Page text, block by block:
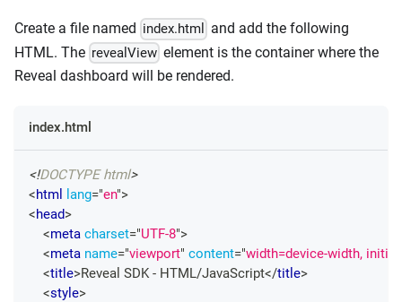
Create a file named index.html
and add the following
HTML. The revealView element is the container where the
Reveal dashboard will be rendered.
index.html
<!DOCTYPE html>
<html lang="en">
<head>
<meta charset="UTF-8">
<meta name="viewport" content="width=device-width,
<title>Reveal SDK - HTML/JavaScript</title>
<style>